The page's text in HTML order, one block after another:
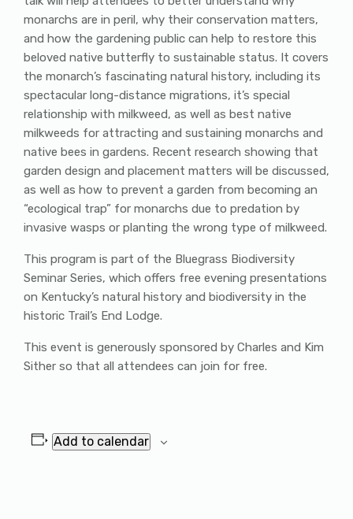
monarchs are in peril, why their conservation matters,
and how the gardening public can help to restore this
beloved native butterfly to sustainable status. It covers
the monarch’s fascinating natural history, including its
spectacular long-distance migrations, it’s special
relationship with milkweed, as well as best native
milkweeds for attracting and sustaining monarchs and
native bees in gardens. Recent research showing that
garden design and placement matters will be discussed,
as well as how to prevent a garden from becoming an
“ecological trap” for monarchs due to predation by
invasive wasps or planting the wrong type of milkweed.
This program is part of the Bluegrass Biodiversity
Seminar Series, which offers free evening presentations
on Kentucky’s natural history and biodiversity in the
historic Trail’s End Lodge.
This event is generously sponsored by Charles and Kim
Sither so that all attendees can join for free.
Add to calendar